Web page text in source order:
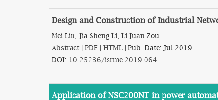
Design and Construction of Industrial
Mei Lin, Jia Sheng Li, Li Juan Zou
Abstract | PDF | HTML | Pub. Date: Jul 2019
DOI: 10.25236/isrme.2019.064
Application of NSC200NT in power